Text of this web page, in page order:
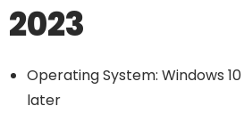
2023
Operating System: Windows
later